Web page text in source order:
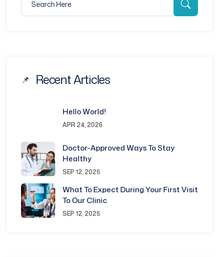
Recent Articles
Hello World!
APR 24, 2026
Doctor-Approved Ways To Stay
Healthy
SEP 12, 2025
What To Expect During Your First Visit
To Our Clinic
SEP 12, 2025